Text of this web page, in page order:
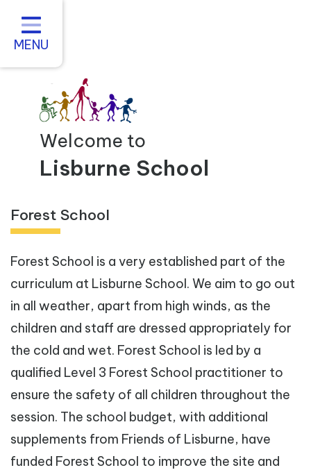
Home
About us
Statutory Information
For Parents
Curriculum and Teaching
Inclusive Practice
Contact
MENU
Welcome to
Lisburne School
Forest School
Forest School is a very established part of the
curriculum at Lisburne School. We aim to go out
in all weather, apart from high winds, as the
children and staff are dressed appropriately for
the cold and wet. Forest School is led by a
qualified Level 3 Forest School practitioner to
ensure the safety of all children throughout the
session. The school budget, with additional
supplements from Friends of Lisburne, have
funded Forest School to improve the site and